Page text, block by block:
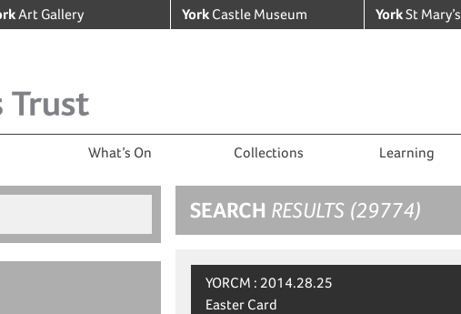
Art Gallery York Castle Museum YorkSt Mary’s
What’s On Collections Learning
SEARCH RESULTS (29774)
YORCM : 2014.28.25
Easter Card